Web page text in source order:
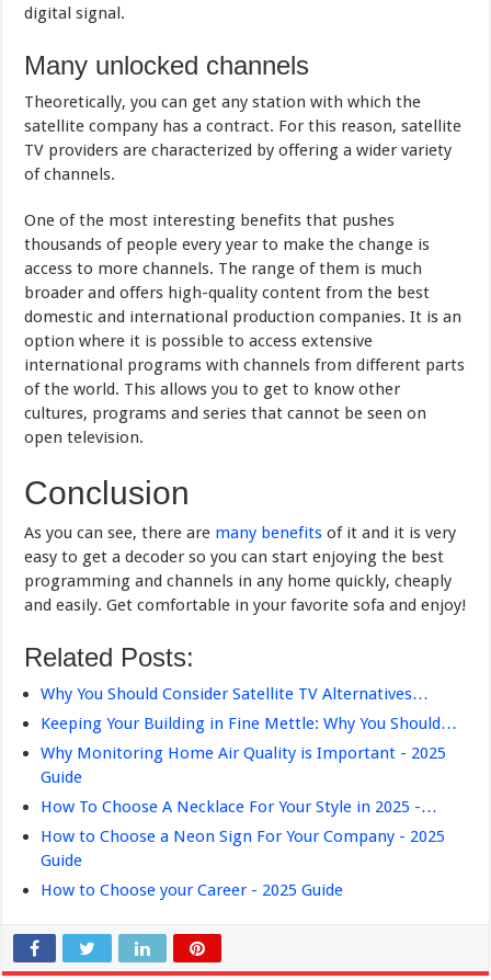
digital signal.
Many unlocked channels
Theoretically, you can get any station with which the
satellite company has a contract. For this reason, satellite
TV providers are characterized by offering a wider variety
of channels.
One of the most interesting benefits that pushes
thousands of people every year to make the change is
access to more channels. The range of them is much
broader and offers high-quality content from the best
domestic and international production companies. It is an
option where it is possible to access extensive
international programs with channels from different parts
of the world. This allows you to get to know other
cultures, programs and series that cannot be seen on
open television.
Conclusion
As you can see, there are many benefits of it and it is very
easy to get a decoder so you can start enjoying the best
programming and channels in any home quickly, cheaply
and easily. Get comfortable in your favorite sofa and enjoy!
Related Posts:
Why You Should Consider Satellite TV Alternatives…
Keeping Your Building in Fine Mettle: Why You Should…
Why Monitoring Home Air Quality is Important - 2025
Guide
How To Choose A Necklace For Your Style in 2025 -…
How to Choose a Neon Sign For Your Company - 2025
Guide
How to Choose your Career - 2025 Guide